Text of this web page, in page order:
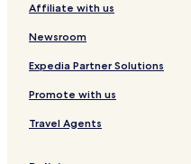
n
Affiliate with us
Newsroom
Expedia Partner Solutions
Promote with us
Travel Agents